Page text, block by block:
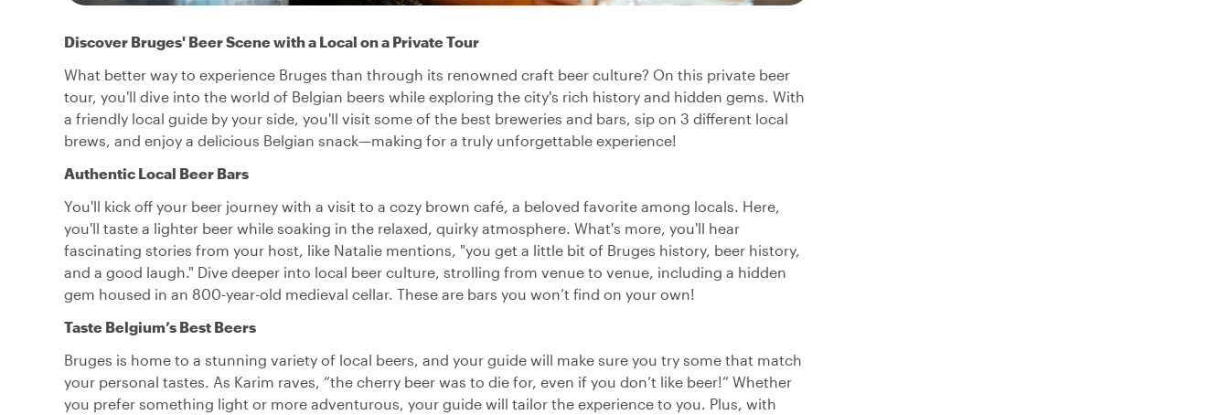
Discover Bruges' Beer Scene with a Local on a Private Tour
What better way to experience Bruges than through its renowned craft beer culture? On this private beer
tour, you'll dive into the world of Belgian beers while exploring the city's rich history and hidden gems. With
a friendly local guide by your side, you'll visit some of the best breweries and bars, sip on 3 different local
brews, and enjoy a delicious Belgian snack—making for a truly unforgettable experience!
Authentic Local Beer Bars
You'll kick off your beer journey with a visit to a cozy brown café, a beloved favorite among locals. Here,
you'll taste a lighter beer while soaking in the relaxed, quirky atmosphere. What's more, you'll hear
fascinating stories from your host, like Natalie mentions, "you get a little bit of Bruges history, beer history,
and a good laugh." Dive deeper into local beer culture, strolling from venue to venue, including a hidden
gem housed in an 800-year-old medieval cellar. These are bars you won’t find on your own!
Taste Belgium’s Best Beers
Bruges is home to a stunning variety of local beers, and your guide will make sure you try some that match
your personal tastes. As Karim raves, “the cherry beer was to die for, even if you don’t like beer!” Whether
you prefer something light or more adventurous, your guide will tailor the experience to you. Plus, with